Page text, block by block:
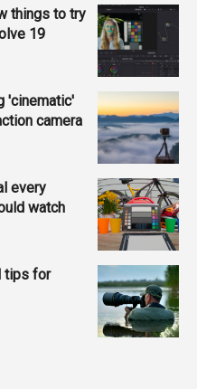
things to try
19
'cinematic'
camera
every
watch
tips for